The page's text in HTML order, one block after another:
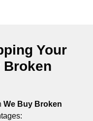
Your
Broken
We Buy Broken